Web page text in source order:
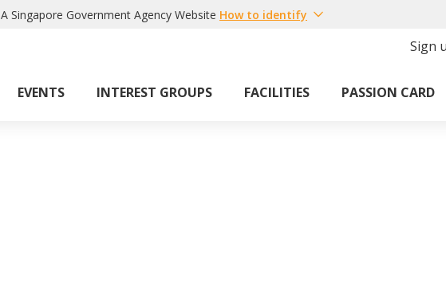
A Singapore Government Agency Website How to identify
Sign
EVENTS INTEREST GROUPS FACILITIES PASSION CARD